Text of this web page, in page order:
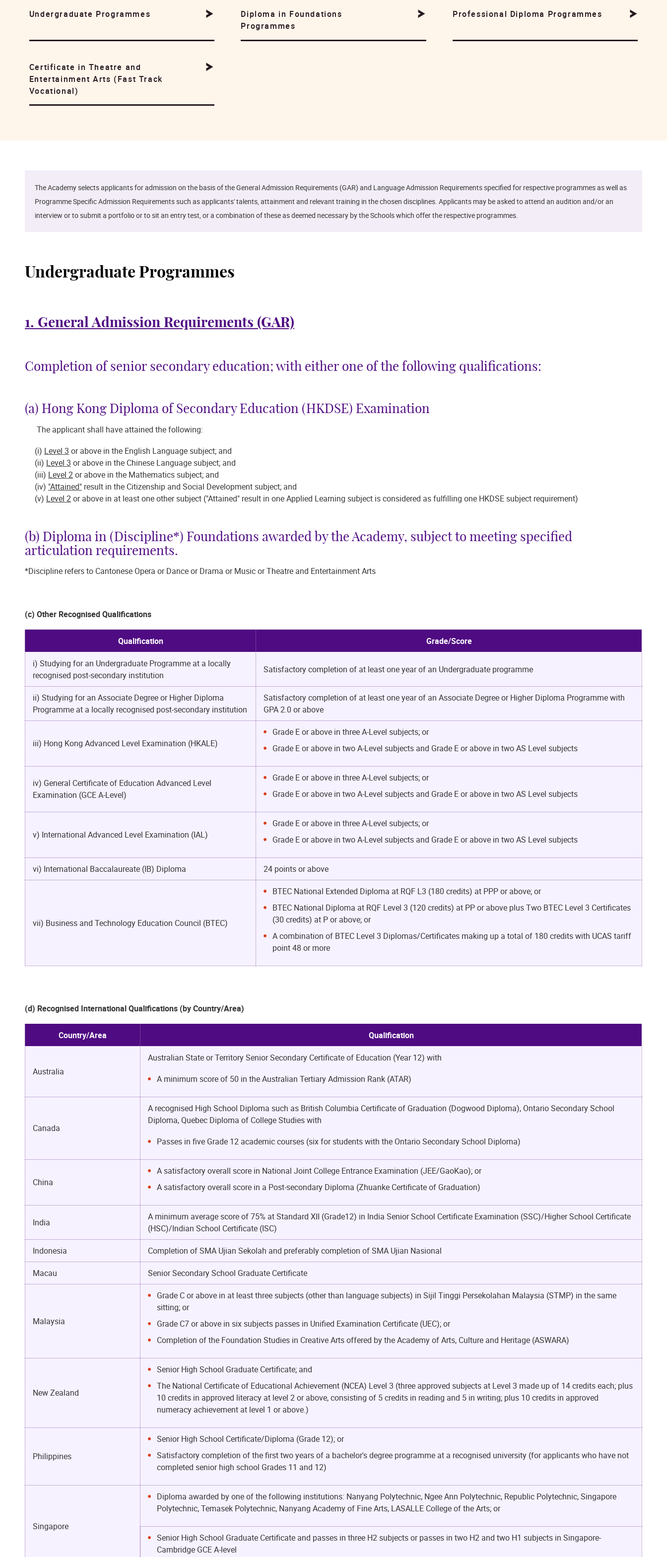
Undergraduate Programmes
Diploma in Foundations
Programmes
Professional Diploma Programmes
Certificate in Theatre and
Entertainment Arts (Fast Track
Vocational)
The Academy selects applicants for admission on the basis of the General Admission Requirements (GAR) and Language Admission Requirements specified for respective programmes as well as
Programme Specific Admission Requirements such as applicants' talents, attainment and relevant training in the chosen disciplines. Applicants may be asked to attend an audition and/or an
interview or to submit a portfolio or to sit an entry test, or a combination of these as deemed necessary by the Schools which offer the respective programmes.
Undergraduate Programmes
1. General Admission Requirements (GAR)
Completion of senior secondary education; with either one of the following qualifications:
(a) Hong Kong Diploma of Secondary Education (HKDSE) Examination
The applicant shall have attained the following:
(i) Level 3 or above in the English Language subject; and
(ii) Level 3 or above in the Chinese Language subject; and
(iii) Level 2or above in the Mathematics subject; and
(iv) "Attained" result in the Citizenship and Social Development subject; and
(v) Level 2or above in at least one other subject ("Attained" result in one Applied Learning subject is considered as fulfilling one HKDSE subject requirement)
(b) Diploma in (Discipline*) Foundations awarded by the Academy, subject to meeting specified
articulation requirements.
*Discipline refers to Cantonese Opera or Dance or Drama or Music or Theatre and Entertainment Arts
(c) Other Recognised Qualifications
Qualification Grade/Score
i) Studying for an Undergraduate Programme at a locally
recognised post-secondary institution
Satisfactory completion of at least one year of an Undergraduate programme
ii) Studying for an Associate Degree or Higher Diploma
Programme at a locally recognised post-secondary institution
Satisfactory completion of at least one year of an Associate Degree or Higher Diploma Programme with
GPA 2.0 or above
iii) Hong Kong Advanced Level Examination (HKALE)
Grade E or above in three A-Level subjects; or
Grade E or above in two A-Level subjects and Grade E or above in two AS Level subjects
iv) General Certificate of Education Advanced Level
Examination (GCE A-Level)
Grade E or above in three A-Level subjects; or
Grade E or above in two A-Level subjects and Grade E or above in two AS Level subjects
v) International Advanced Level Examination (IAL)
Grade E or above in three A-Level subjects; or
Grade E or above in two A-Level subjects and Grade E or above in two AS Level subjects
vi) International Baccalaureate (IB) Diploma 24 points or above
vii) Business and Technology Education Council (BTEC)
BTEC National Extended Diploma at RQF L3 (180 credits) at PPP or above; or
BTEC National Diploma at RQF Level 3 (120 credits) at PP or above plus Two BTEC Level 3 Certificates
(30 credits) at P or above; or
A combination of BTEC Level 3 Diplomas/Certificates making up a total of 180 credits with UCAS tariff
point 48 or more
(d) Recognised International Qualifications (by Country/Area)
Country/Area Qualification
Australia
Australian State or Territory Senior Secondary Certificate of Education (Year 12) with
A minimum score of 50 in the Australian Tertiary Admission Rank (ATAR)
Canada
A recognised High School Diploma such as British Columbia Certificate of Graduation (Dogwood Diploma), Ontario Secondary School
Diploma, Quebec Diploma of College Studies with
Passes in five Grade 12 academic courses (six for students with the Ontario Secondary School Diploma)
China
A satisfactory overall score in National Joint College Entrance Examination (JEE/GaoKao); or
A satisfactory overall score in a Post-secondary Diploma (Zhuanke Certificate of Graduation)
India
A minimum average score of 75% at Standard XII (Grade12) in India Senior School Certificate Examination (SSC)/Higher School Certificate
(HSC)/Indian School Certificate (ISC)
Indonesia Completion of SMA Ujian Sekolah and preferably completion of SMA Ujian Nasional
Macau Senior Secondary School Graduate Certificate
Malaysia
Grade C or above in at least three subjects (other than language subjects) in Sijil Tinggi Persekolahan Malaysia (STMP) in the same
sitting; or
Grade C7 or above in six subjects passes in Unified Examination Certificate (UEC); or
Completion of the Foundation Studies in Creative Arts offered by the Academy of Arts, Culture and Heritage (ASWARA)
New Zealand
Senior High School Graduate Certificate; and
The National Certificate of Educational Achievement (NCEA) Level 3 (three approved subjects at Level 3 made up of 14 credits each; plus
10 credits in approved literacy at level 2 or above, consisting of 5 credits in reading and 5 in writing; plus 10 credits in approved
numeracy achievement at level 1 or above.)
Philippines
Senior High School Certificate/Diploma (Grade 12); or
Satisfactory completion of the first two years of a bachelor's degree programme at a recognised university (for applicants who have not
completed senior high school Grades 11 and 12)
Singapore
Diploma awarded by one of the following institutions: Nanyang Polytechnic, Ngee Ann Polytechnic, Republic Polytechnic, Singapore
Polytechnic, Temasek Polytechnic, Nanyang Academy of Fine Arts, LASALLE College of the Arts; or
Senior High School Graduate Certificate and passes in three H2 subjects or passes in two H2 and two H1 subjects in Singapore-
Cambridge GCE A-level